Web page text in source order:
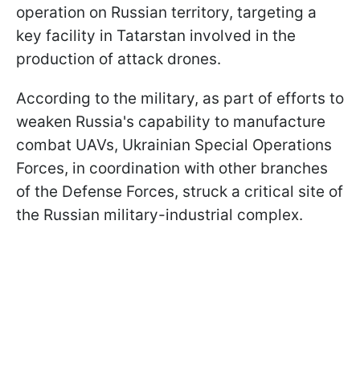
operation on Russian territory, targeting a
key facility in Tatarstan involved in the
production of attack drones.
According to the military, as part of efforts to
weaken Russia's capability to manufacture
combat UAVs, Ukrainian Special Operations
Forces, in coordination with other branches
of the Defense Forces, struck a critical site of
the Russian military-industrial complex.